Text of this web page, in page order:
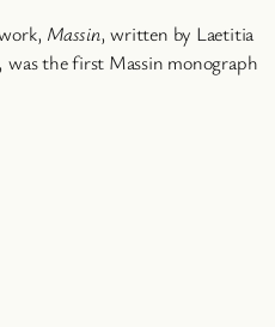
Massin, written by Laetitia
the first Massin monograph